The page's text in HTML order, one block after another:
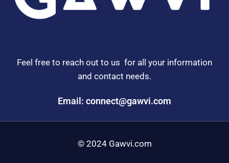
Feel free to reach out to us for all your information
and contact needs.
Email: connect@gawvi.com
© 2024 Gawvi.com